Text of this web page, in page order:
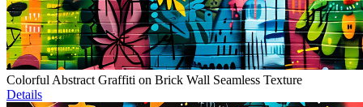
Colorful Abstract Graffiti on Brick Wall Seamless Texture
Details